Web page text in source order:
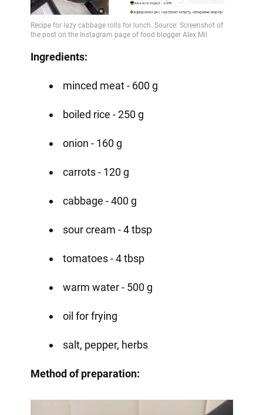
Video
Ingredients:
minced meat - 600 g
boiled rice - 250 g
onion - 160 g
carrots - 120 g
cabbage - 400 g
sour cream - 4 tbsp
tomatoes - 4 tbsp
warm water - 500 g
oil for frying
salt, pepper, herbs
Method of preparation: